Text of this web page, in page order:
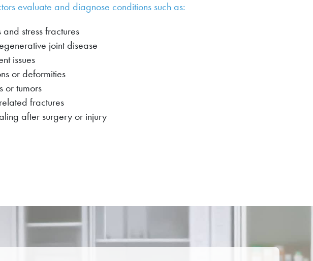
evaluate and diagnose conditions such as:
stress fractures
joint disease
issues
or deformities
or tumors
fractures
after surgery or injury